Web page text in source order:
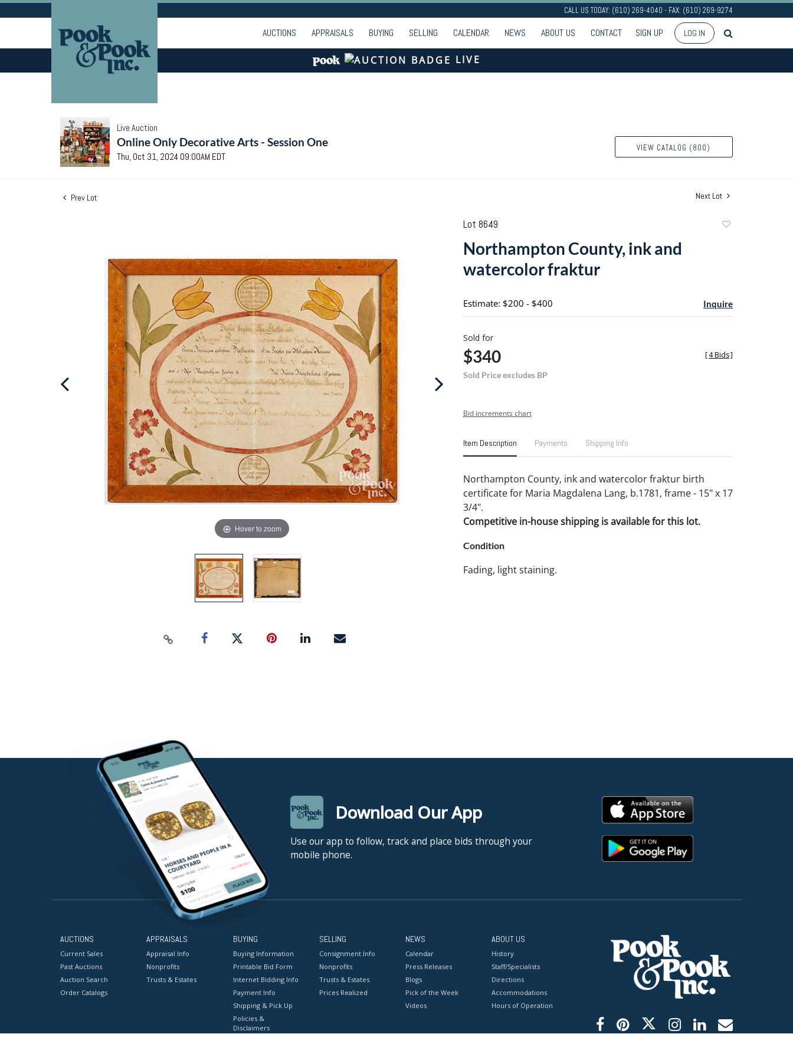
CALL US TODAY: (610) 269-4040 - FAX: (610) 269-9274
AUCTIONS APPRAISALS BUYING SELLING CALENDAR NEWS ABOUT US CONTACT SIGN UP LOG IN
LIVE
Live Auction
Online Only Decorative Arts - Session One
Thu, Oct 31, 2024 09:00AM EDT
VIEW CATALOG (800)
Prev Lot Next Lot
Hover to zoom
Lot 8649
Northampton County, ink and
watercolor fraktur
Estimate: $200 - $400 Inquire
Sold for
$340
Sold Price excludes BP
[4 Bids]
Bid increments chart
Item Description Payments Shipping Info
Northampton County, ink and watercolor fraktur birth
certificate for Maria Magdalena Lang, b.1781, frame - 15" x 17
3/4".
Competitive in-house shipping is available for this lot.
Condition
Fading, light staining.
Download Our App
Use our app to follow, track and place bids through your
mobile phone.
AUCTIONS
Current Sales
Past Auctions
Auction Search
Order Catalogs
APPRAISALS
Appraisal Info
Nonprofits
Trusts & Estates
BUYING
Buying Information
Printable Bid Form
Internet Bidding Info
Payment Info
Shipping & Pick Up
Policies &
Disclaimers
SELLING
Consignment Info
Nonprofits
Trusts & Estates
Prices Realized
NEWS
Calendar
Press Releases
Blogs
Pick of the Week
Videos
ABOUT US
History
Staff/Specialists
Directions
Accommodations
Hours of Operation